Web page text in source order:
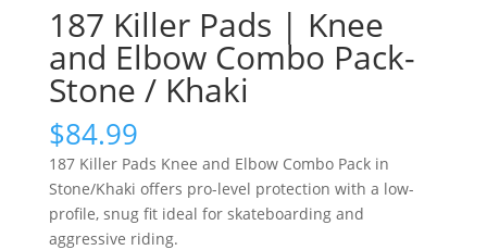
187 Killer Pads | Knee
and Elbow Combo Pack-
Stone / Khaki
$84.99
187 Killer Pads Knee and Elbow Combo Pack in
Stone/Khaki offers pro-level protection with a low-
profile, snug fit ideal for skateboarding and
aggressive riding.